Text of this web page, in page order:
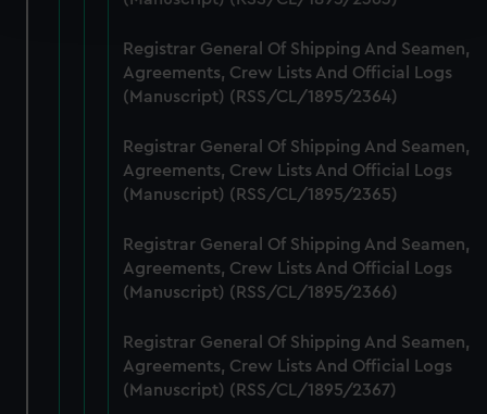
and set your preferences in the details section
We use necessary cookies to make our websites work
correctly for you.
preferences, understand how our website is used, and to
help us improve it. We may also use cookies to tailor our
marketing to your interests and deliver embedded content
cookies, change your preferences or opt-out at any time.
Registrar General Of Shipping And Seamen,
Agreements, Crew Lists And Official Logs
(Manuscript) (RSS/CL/1895/2364)
Registrar General Of Shipping And Seamen,
Agreements, Crew Lists And Official Logs
(Manuscript) (RSS/CL/1895/2365)
Registrar General Of Shipping And Seamen,
Agreements, Crew Lists And Official Logs
(Manuscript) (RSS/CL/1895/2366)
Registrar General Of Shipping And Seamen,
Agreements, Crew Lists And Official Logs
(Manuscript) (RSS/CL/1895/2367)